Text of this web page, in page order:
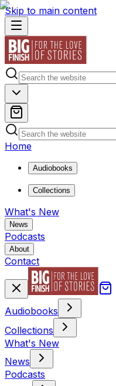
Skip to main content
Home
Audiobooks
Collections
What's New
News
Podcasts
About
Contact
Audiobooks
Collections
What's New
News
Podcasts